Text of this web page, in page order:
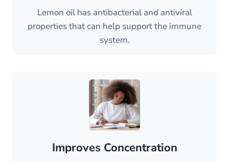
Lemon oil has antibacterial and antiviral
properties that can help support the immune
system.
Improves Concentration